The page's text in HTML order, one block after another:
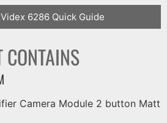
Videx 6286 Quick Guide
CONTAINS
Camera Module 2 button Matt